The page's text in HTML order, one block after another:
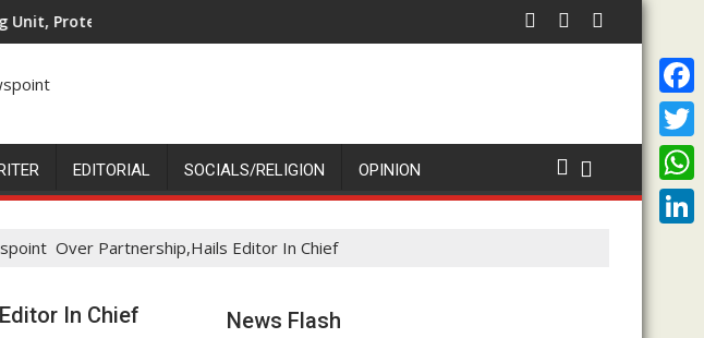
Your Vote: A Call To Every ImoliteDana Air Crash: Safer Skies Foundation Marks 14Th Year
EDITORIAL SOCIALS/RELIGION OPINION
Over Partnership,Hails Editor In Chief
In Chief News Flash
F
a
c
e
T
w
i
W